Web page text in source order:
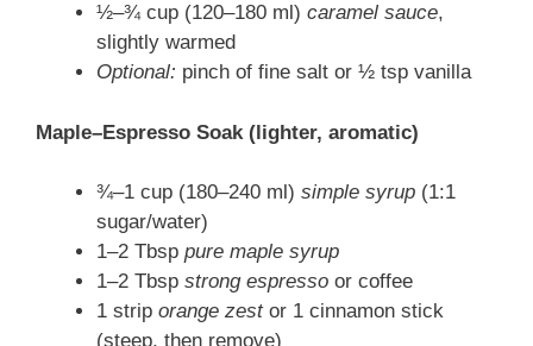
½–¾ cup (120–180 ml) caramel sauce,
slightly warmed
Optional: pinch of fine salt or ½ tsp vanilla
Maple–Espresso Soak (lighter, aromatic)
¾–1 cup (180–240 ml) simple syrup (1:1
sugar/water)
1–2 Tbsp pure maple syrup
1–2 Tbsp strong espresso or coffee
1 strip orange zestor 1 cinnamon stick
(steep, then remove)